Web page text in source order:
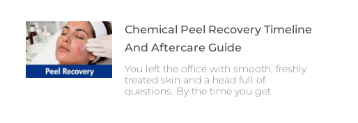
Chemical Peel Recovery Timeline
And Aftercare Guide
You left the office with smooth, freshly
treated skin and a head full of
questions. By the time you get